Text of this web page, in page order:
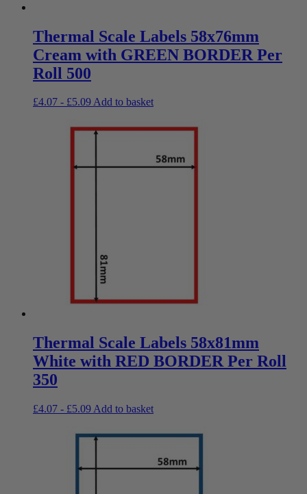
Thermal Scale Labels 58x76mm
Cream with GREEN BORDER Per
Roll 500
£4.07 - £5.09Add to basket
Thermal Scale Labels 58x81mm
White with RED BORDER Per Roll
350
£4.07 - £5.09 Add to basket